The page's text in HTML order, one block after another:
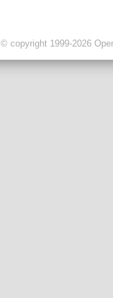
© copyright 1999-2026